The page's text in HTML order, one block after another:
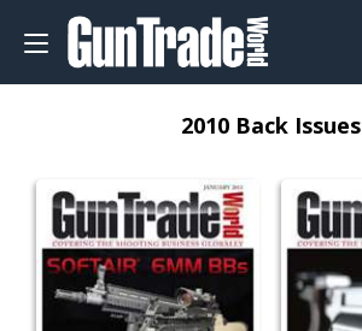
2010 Back Issues